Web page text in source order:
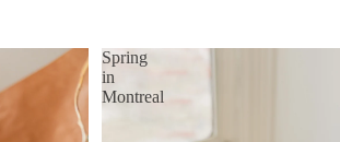
Spring
in
Montreal